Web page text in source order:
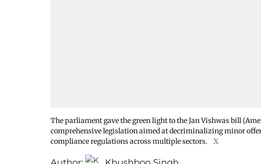
The parliament gave the green light to the Jan Vishwas bill
comprehensive legislation aimed at decriminalizing minor
compliance regulations across multiple sectors.
X